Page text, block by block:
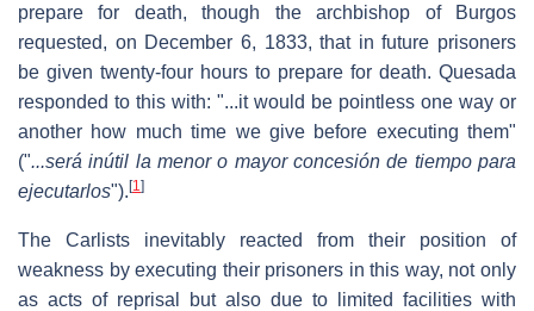
prepare for death, though the archbishop of Burgos
requested, on December 6, 1833, that in future prisoners
be given twenty-four hours to prepare for death. Quesada
responded to this with: "...it would be pointless one way or
another how much time we give before executing them"
("...será inútil la menor o mayor concesión de tiempo para
ejecutarlos"). [1]
The Carlists inevitably reacted from their position of
weakness by executing their prisoners in this way, not only
as acts of reprisal but also due to limited facilities with